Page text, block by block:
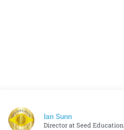
Ian Sunn
Director at Seed Education